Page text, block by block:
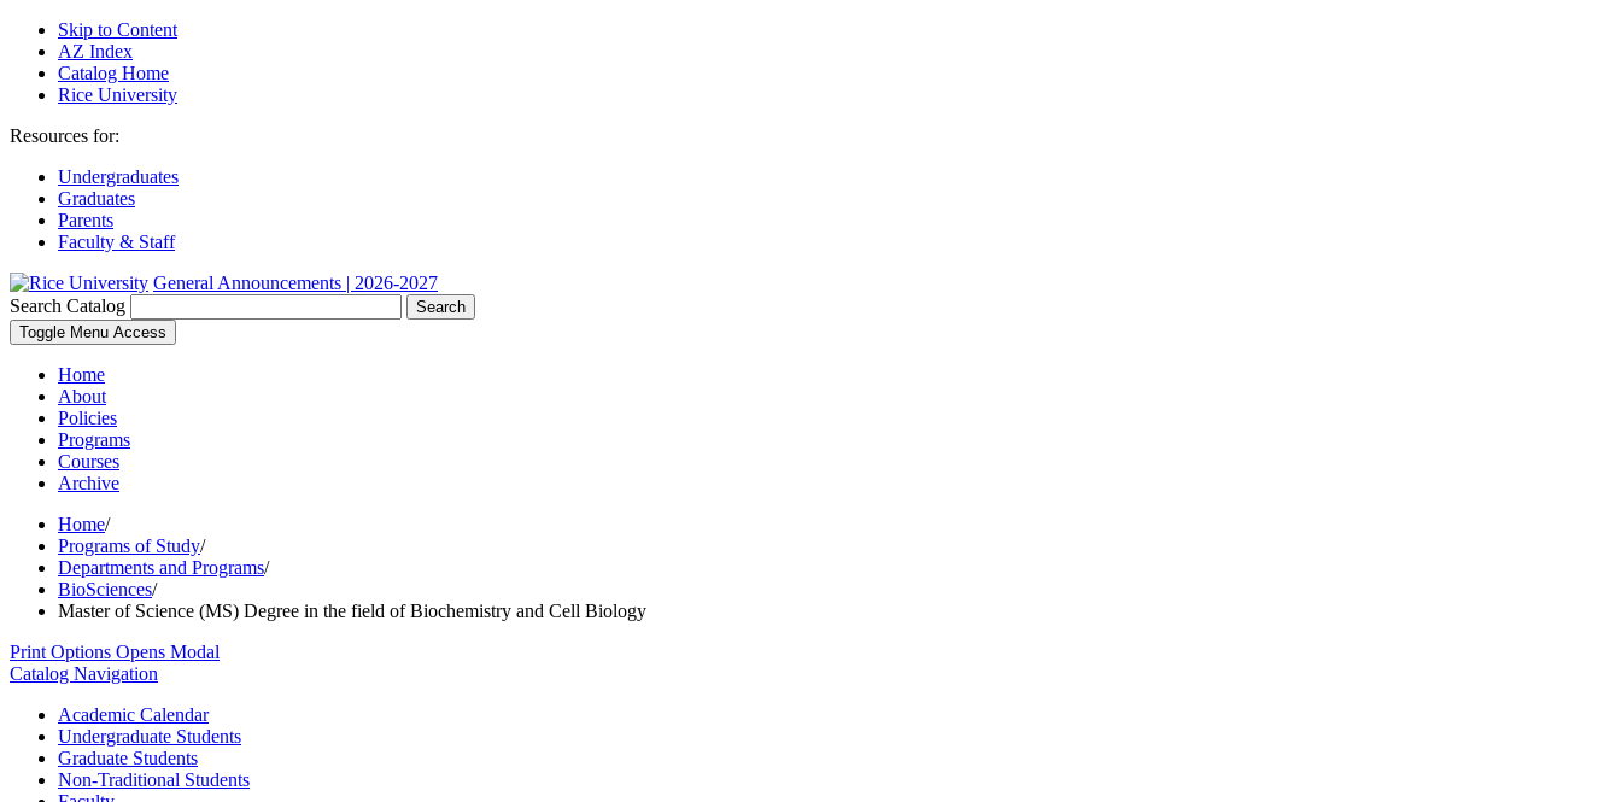
Skip to Content
AZ Index
Catalog Home
Rice University
Resources for:
Undergraduates
Graduates
Parents
Faculty & Staff
General Announcements | 2026-2027
Search Catalog
Search
Toggle Menu Access
Home
About
Policies
Programs
Courses
Archive
Home/
Programs of Study/
Departments and Programs/
BioSciences/
Master of Science (MS) Degree in the field of Biochemistry and Cell Biology
Print Options Opens Modal
Catalog Navigation
Academic Calendar
Undergraduate Students
Graduate Students
Non-​Traditional Students